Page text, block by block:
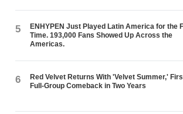
5
ENHYPEN Just Played Latin America for the
Time. 193,000 Fans Showed Up Across the
Americas.
6
Red Velvet Returns With 'Velvet Summer,'
Full-Group Comeback in Two Years